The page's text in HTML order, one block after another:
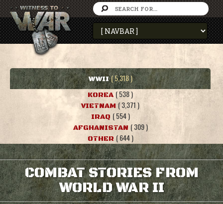
WWII ( 5,318 )
KOREA ( 538 )
VIETNAM ( 3,371 )
IRAQ ( 554 )
AFGHANISTAN ( 309 )
OTHER ( 644 )
COMBAT STORIES FROM
WORLD WAR II